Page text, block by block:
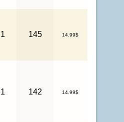
1 145 14.99$
1 142 14.99$